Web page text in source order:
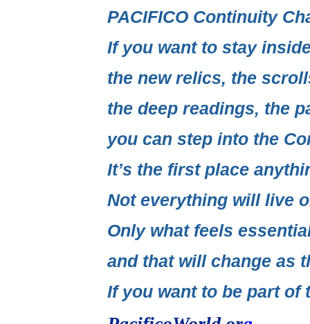
PACIFICO Continuity
If you want to stay
the new relics, the
the deep readings, the
you can step into the
It’s the first place
Not everything will live
Only what feels
and that will change as
If you want to be part of